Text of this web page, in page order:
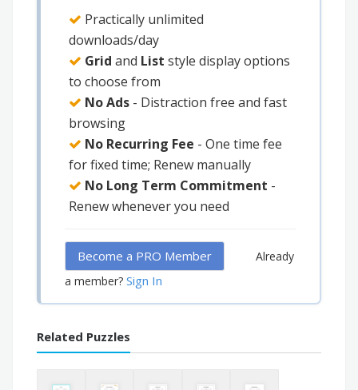
Practically unlimited
downloads/day
Grid and List style display options
to choose from
No Ads - Distraction free and fast
browsing
No Recurring Fee - One time fee
for fixed time; Renew manually
No Long Term Commitment -
Renew whenever you need
Become a PRO Member
Already
a member? Sign In
Related Puzzles